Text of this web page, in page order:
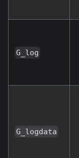
G_log
G_logdata